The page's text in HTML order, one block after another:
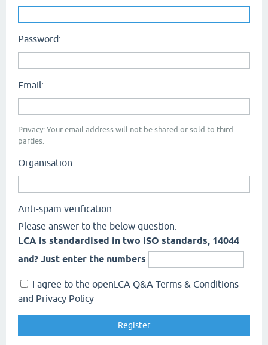
Password:
Email:
Privacy: Your email address will not be shared or sold to third
parties.
Organisation:
Anti-spam verification:
Please answer to the below question.
LCA is standardised in two ISO standards, 14044
and? Just enter the numbers
I agree to the openLCA Q&A Terms & Conditions
and Privacy Policy